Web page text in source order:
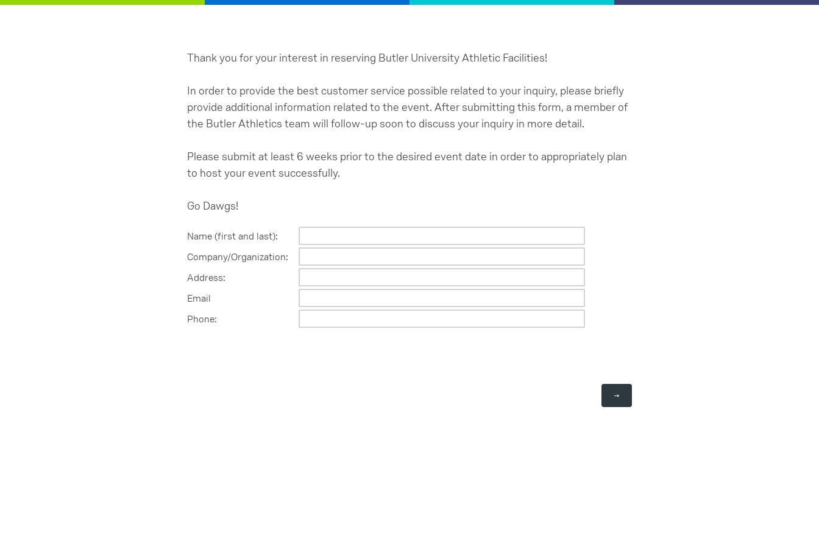
Thank you for your interest in reserving Butler University Athletic Facilities!
In order to provide the best customer service possible related to your inquiry, please briefly
provide additional information related to the event. After submitting this form, a member of
the Butler Athletics team will follow-up soon to discuss your inquiry in more detail.
Please submit at least 6 weeks prior to the desired event date in order to appropriately plan
to host your event successfully.
Go Dawgs!
Name (first and last):
Company/Organization:
Address:
Email
Phone: